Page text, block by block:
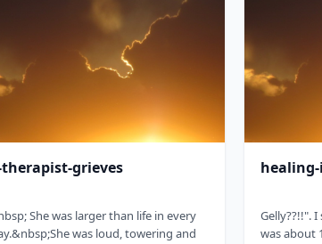
We&rsquo;re living in a
and-easy solutions society, so
the quick answer: it
on VERY specific and
co …
range
daily. I
IVF that h …
grieves
She was larger than life in every
was loud, towering and
Gelly??!!".
was about